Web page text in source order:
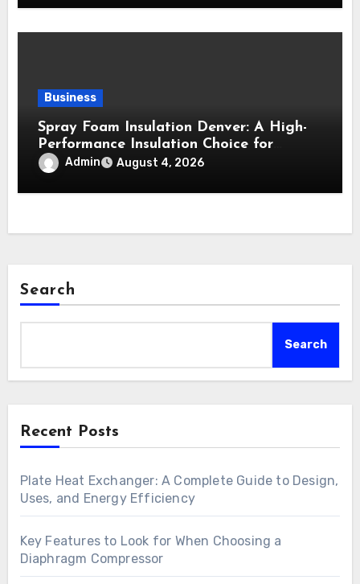
Business
Spray Foam Insulation Denver: A High-
Performance Insulation Choice for
Strong Air Sealing and Year-Round
Admin August 4, 2026
Search
Search
Recent Posts
Plate Heat Exchanger: A Complete Guide to Design,
Uses, and Energy Efficiency
Key Features to Look for When Choosing a
Diaphragm Compressor